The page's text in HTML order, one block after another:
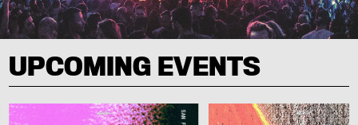
UPCOMING EVENTS